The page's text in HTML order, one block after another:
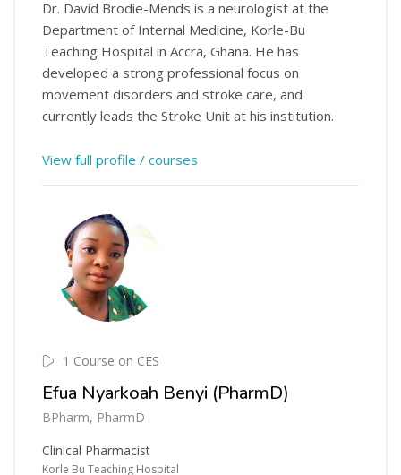
Dr. David Brodie-Mends is a neurologist at the
Department of Internal Medicine, Korle-Bu
Teaching Hospital in Accra, Ghana. He has
developed a strong professional focus on
movement disorders and stroke care, and
currently leads the Stroke Unit at his institution.
View full profile / courses
1 Course on CES
Efua Nyarkoah Benyi (PharmD)
BPharm, PharmD
Clinical Pharmacist
Korle Bu Teaching Hospital